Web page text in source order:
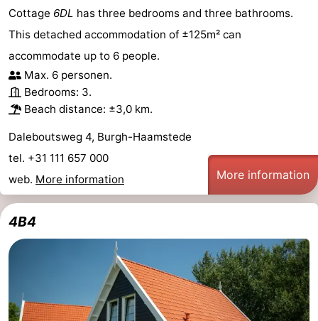
Cottage 6DL has three bedrooms and three bathrooms.
This detached accommodation of ±125m² can
accommodate up to 6 people.
Max. 6 personen.
Bedrooms: 3.
Beach distance: ±3,0 km.
Daleboutsweg 4, Burgh-Haamstede
tel. +31 111 657 000
web. More information More information
4B4